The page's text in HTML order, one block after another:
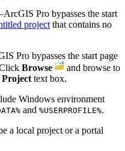
Pro bypasses the start
project that contains no
Pro bypasses the start page
Browse
and browse to
Project text box.
Windows environment
and %USERPROFILE%.
a local project or a portal